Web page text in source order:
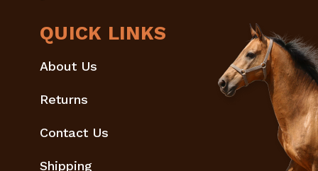
QUICK LINKS
About Us
Returns
Contact Us
Shipping